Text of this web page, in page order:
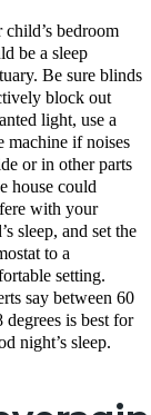
child’s bedroom
be a sleep
Be sure blinds
block out
light, use a
machine if noises
or in other parts
house could
with your
sleep, and set the
to a
setting.
say between 60
degrees is best for
night’s sleep.